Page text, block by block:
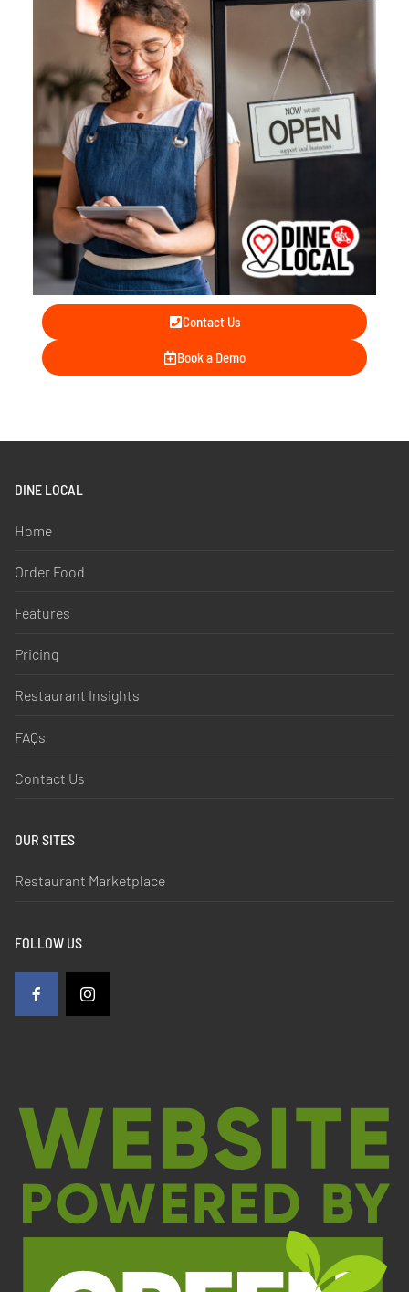
Contact Us
Book a Demo
DINE LOCAL
Home
Order Food
Features
Pricing
Restaurant Insights
FAQs
Contact Us
OUR SITES
Restaurant Marketplace
FOLLOW US